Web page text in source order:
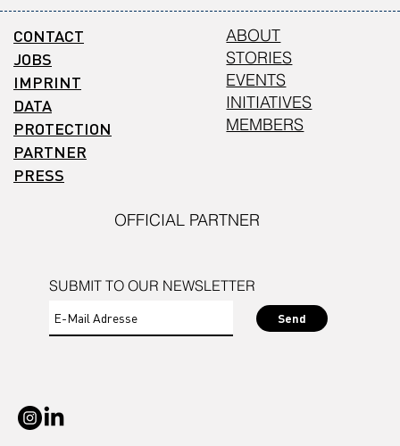
SUBMIT TO OUR NEWSLETTER
Send
CONTACT
JOBS
IMPRINT
DATA
PROTECTION
PARTNER
PRESS
ABOUT
STORIES
EVENTS
INITIATIVES
MEMBERS
OFFICIAL PARTNER